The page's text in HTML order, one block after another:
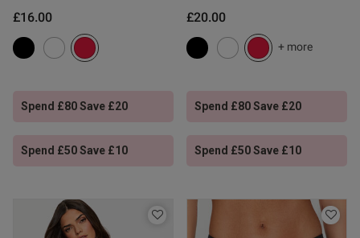
£16.00
Spend £80 Save £20
Spend £50 Save £10
£20.00
+ more
Spend £80 Save £20
Spend £50 Save £10